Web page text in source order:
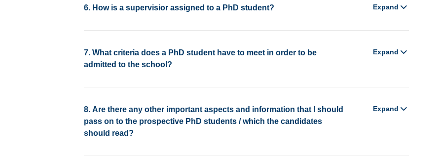
6. How is a supervisior assigned to a PhD student? Expand
7. What criteria does a PhD student have to meet in order to be
admitted to the school?
Expand
8. Are there any other important aspects and information that I should
pass on to the prospective PhD students / which the candidates
should read?
Expand